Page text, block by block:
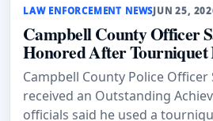
LAW ENFORCEMENT NEWSJUN 25,
Campbell County Officer
Honored After Tourniquet
Campbell County Police
received an Outstanding
officials said he used a